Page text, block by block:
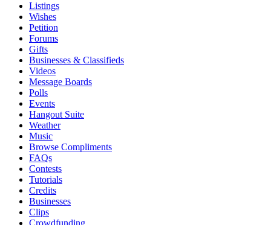
Listings
Wishes
Petition
Forums
Gifts
Businesses & Classifieds
Videos
Message Boards
Polls
Events
Hangout Suite
Weather
Music
Browse Compliments
FAQs
Contests
Tutorials
Credits
Businesses
Clips
Crowdfunding